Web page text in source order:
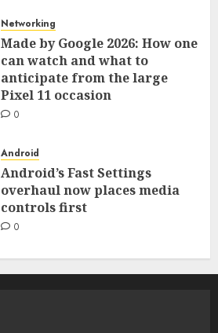
Networking
Made by Google 2026: How one
can watch and what to
anticipate from the large
Pixel 11 occasion
0
Android
Android’s Fast Settings
overhaul now places media
controls first
0